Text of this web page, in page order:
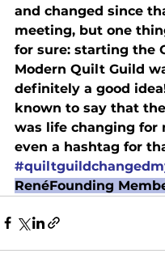
and changed since
meeting, but one
for sure: starting the
Modern Quilt Guild
definitely a good
known to say that
was life changing for
even a hashtag for
RenéFounding